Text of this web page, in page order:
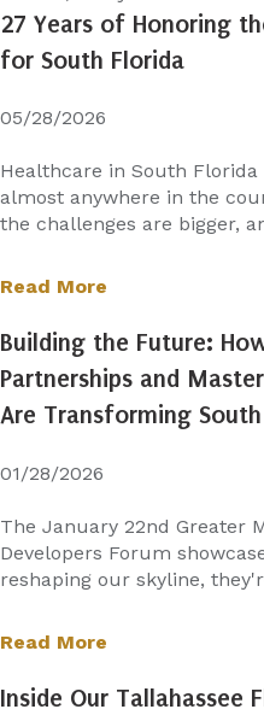
27 Years of Honoring
for South Florida
05/28/2026
Healthcare in South
almost anywhere in the
the challenges are bigger,
Read More
Building the Future:
Partnerships and
Are Transforming
01/28/2026
The January 22nd Greater
Developers Forum
reshaping our skyline,
Read More
Inside Our Tallahassee